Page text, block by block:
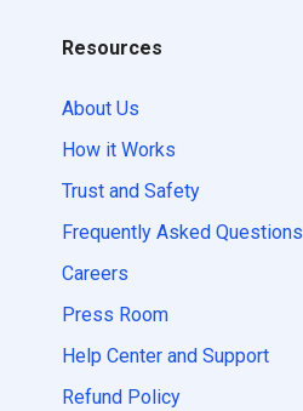
Resources
About Us
How it Works
Trust and Safety
Frequently Asked Questions
Careers
Press Room
Help Center and Support
Refund Policy